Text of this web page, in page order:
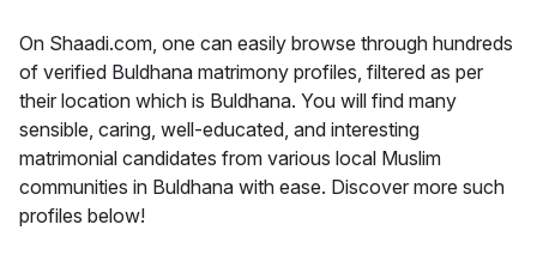
On Shaadi.com, one can easily browse through hundreds
of verified Buldhana matrimony profiles, filtered as per
their location which is Buldhana. You will find many
sensible, caring, well-educated, and interesting
matrimonial candidates from various local Muslim
communities in Buldhana with ease. Discover more such
profiles below!